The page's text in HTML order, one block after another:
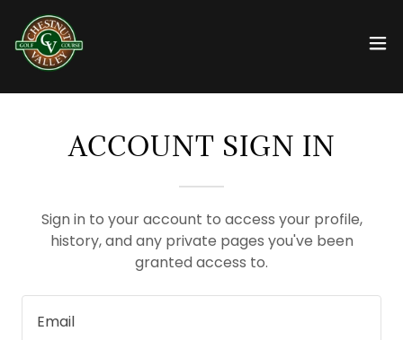
ACCOUNT SIGN IN
Sign in to your account to access your profile,
history, and any private pages you've been
granted access to.